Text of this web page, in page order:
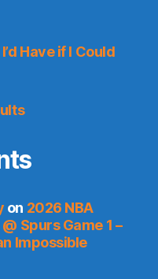
Have if I Could
on 2026 NBA
Spurs Game 1 –
Impossible